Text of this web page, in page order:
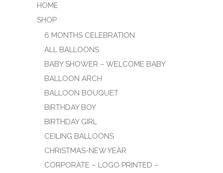
HOME
SHOP
6 MONTHS CELEBRATION
ALL BALLOONS
BABY SHOWER – WELCOME BABY
BALLOON ARCH
BALLOON BOUQUET
BIRTHDAY BOY
BIRTHDAY GIRL
CEILING BALLOONS
CHRISTMAS-NEW YEAR
CORPORATE – LOGO PRINTED –